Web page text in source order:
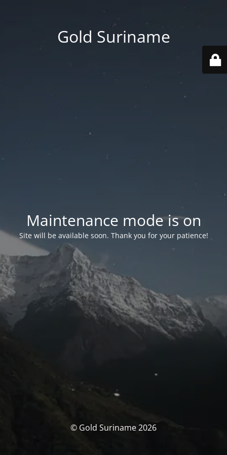
Gold Suriname
Maintenance mode is on
Site will be available soon. Thank you for your patience!
© Gold Suriname 2026